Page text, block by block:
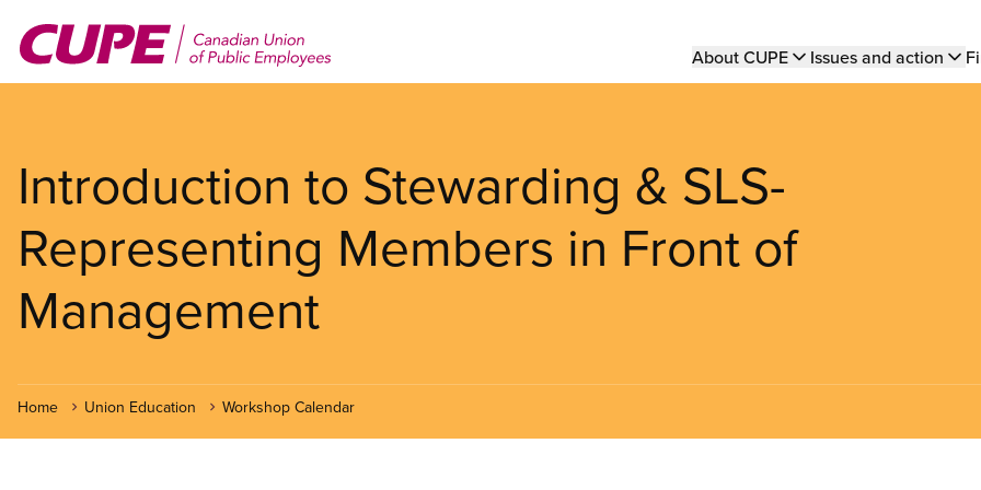
main
Main
About CUPE Issues and action
Introduction to Stewarding & SLS-
Representing Members in Front of
Management
Home Union Education Workshop Calendar